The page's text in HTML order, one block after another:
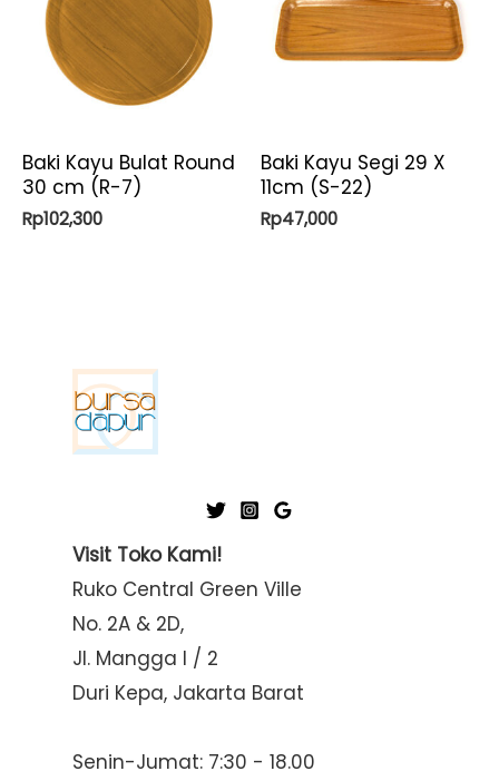
Baki Kayu Bulat Round
30 cm (R-7)
Rp102,300
Baki Kayu Segi 29 X
11cm (S-22)
Rp47,000
Visit Toko Kami!
Ruko Central Green Ville
No. 2A & 2D,
Jl. Mangga I / 2
Duri Kepa, Jakarta Barat
Senin-Jumat: 7:30 - 18.00